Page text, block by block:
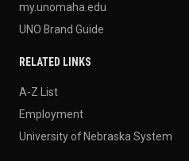
my.unomaha.edu
UNO Brand Guide
RELATED LINKS
A-Z List
Employment
University of Nebraska System